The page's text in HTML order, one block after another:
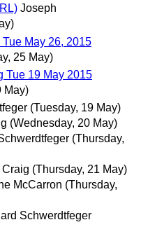
Joseph
May 26, 2015
25 May)
Tue 19 May 2015
May)
(Tuesday, 19 May)
(Wednesday, 20 May)
(Thursday,
(Thursday, 21 May)
McCarron (Thursday,
Schwerdtfeger